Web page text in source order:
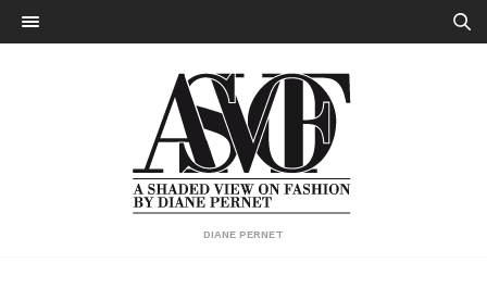
DIANE PERNET